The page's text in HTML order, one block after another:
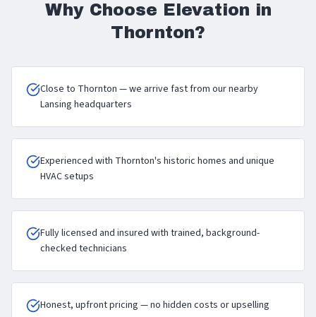
Why Choose Elevation in
Thornton?
Close to Thornton — we arrive fast from our nearby
Lansing headquarters
Experienced with Thornton's historic homes and unique
HVAC setups
Fully licensed and insured with trained, background-
checked technicians
Honest, upfront pricing — no hidden costs or upselling